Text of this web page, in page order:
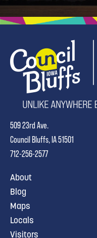
509 23rd Ave.
Council Bluffs, IA 51501
712-256-2577
About
Blog
Maps
Locals
Visitors